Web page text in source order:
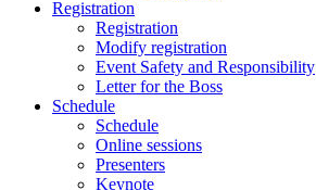
Registration
Registration
Modify registration
Event Safety and Responsibility
Letter for the Boss
Schedule
Schedule
Online sessions
Presenters
Keynote